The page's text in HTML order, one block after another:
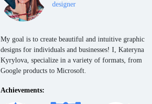
designer
My goal is to create beautiful and intuitive graphic
designs for individuals and businesses! I, Kateryna
Kyrylova, specialize in a variety of formats, from
Google products to Microsoft.
Achievements: